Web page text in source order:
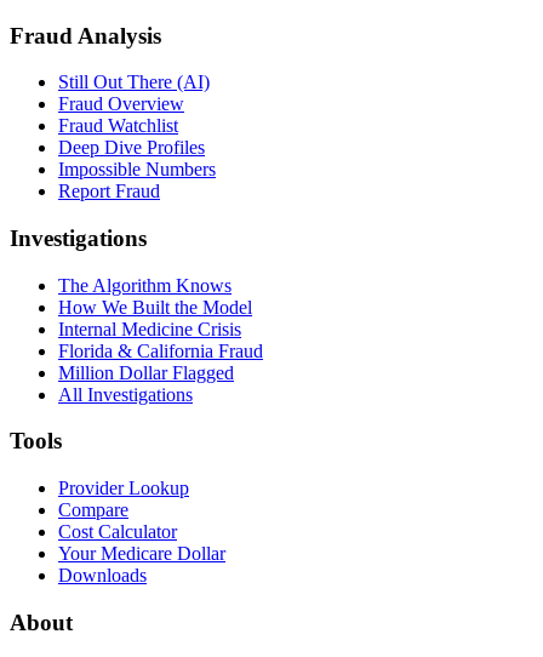
Fraud Analysis
Still Out There (AI)
Fraud Overview
Fraud Watchlist
Deep Dive Profiles
Impossible Numbers
Report Fraud
Investigations
The Algorithm Knows
How We Built the Model
Internal Medicine Crisis
Florida & California Fraud
Million Dollar Flagged
All Investigations
Tools
Provider Lookup
Compare
Cost Calculator
Your Medicare Dollar
Downloads
About